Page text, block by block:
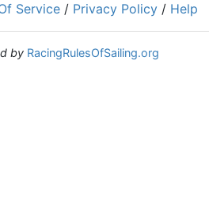
Service / Privacy Policy / Help
by RacingRulesOfSailing.org